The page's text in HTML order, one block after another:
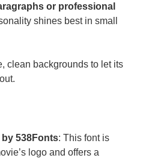
or professional
shines best in small
clean backgrounds to let its
by 538Fonts: This font is
logo and offers a